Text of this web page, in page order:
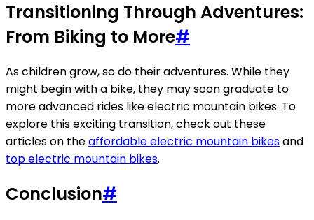
Transitioning Through Adventures:
From Biking to More#
As children grow, so do their adventures. While they
might begin with a bike, they may soon graduate to
more advanced rides like electric mountain bikes. To
explore this exciting transition, check out these
articles on theaffordable electric mountain bikesand
top electric mountain bikes.
Conclusion#